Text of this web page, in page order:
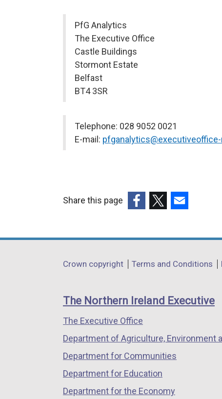
PfG Analytics
The Executive Office
Castle Buildings
Stormont Estate
Belfast
BT4 3SR
Telephone: 028 9052 0021
E-mail: pfganalytics@executiveoffice-
Share this page
opens
a
window
/
tab)
opens
a
window
/
opens
a
window
/
Department
links
Crown copyright Terms and Conditions
The Northern Ireland Executive
The Executive Office
Department of Agriculture, Environment
Department for Communities
Department for Education
Department for the Economy